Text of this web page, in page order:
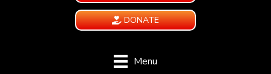
DONATE
Menu